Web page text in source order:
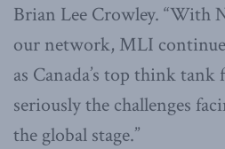
Brian Lee Crowley. “With
our network, MLI
as Canada’s top think
seriously the challenges
the global stage.”